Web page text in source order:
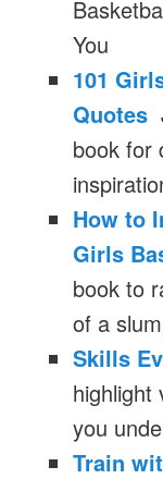
You
101
Quotes
book for
How to
Girls
book to
of a
Skills
highlight
you
Train